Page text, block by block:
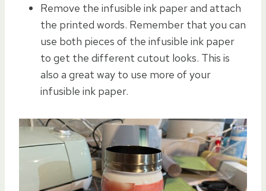
Remove the infusible ink paper and attach
the printed words. Remember that you can
use both pieces of the infusible ink paper
to get the different cutout looks. This is
also a great way to use more of your
infusible ink paper.